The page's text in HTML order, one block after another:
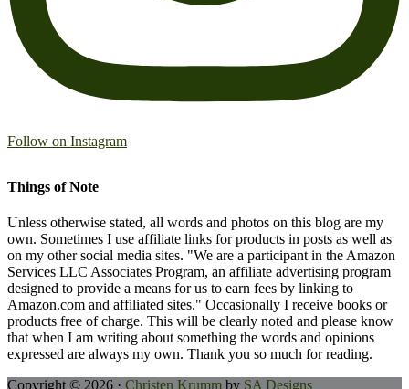
Follow on Instagram
Things of Note
Unless otherwise stated, all words and photos on this blog are my
own. Sometimes I use affiliate links for products in posts as well as
on my other social media sites. "We are a participant in the Amazon
Services LLC Associates Program, an affiliate advertising program
designed to provide a means for us to earn fees by linking to
Amazon.com and affiliated sites." Occasionally I receive books or
products free of charge. This will be clearly noted and please know
that when I am writing about something the words and opinions
expressed are always my own. Thank you so much for reading.
Copyright © 2026 · Christen Krumm by SA Designs